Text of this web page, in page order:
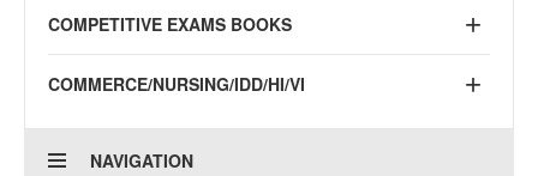
COMPETITIVE EXAMS BOOKS
COMMERCE/NURSING/IDD/HI/VI
NAVIGATION